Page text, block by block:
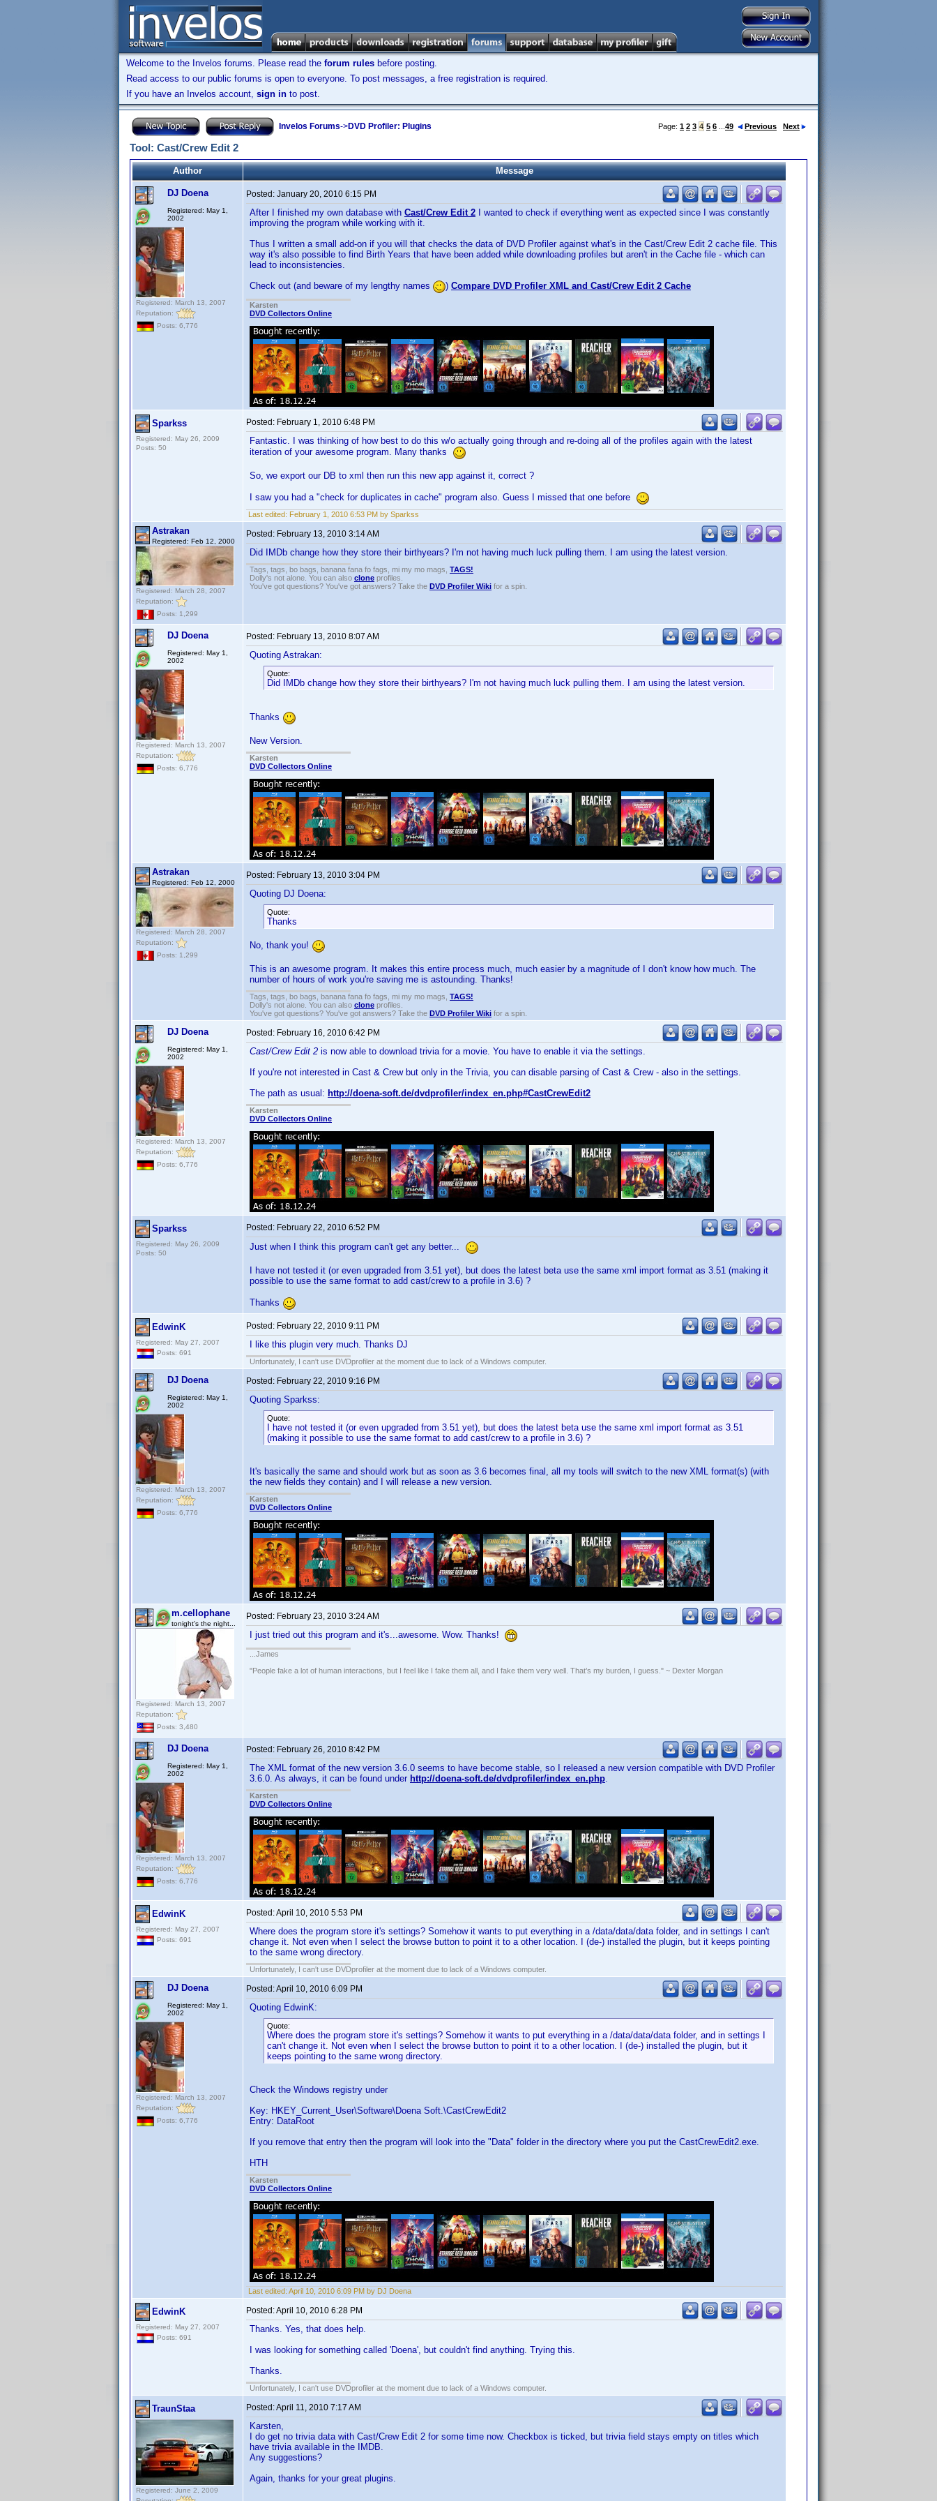
Welcome to the Invelos forums. Please read the forum rules before posting.
Read access to our public forums is open to everyone. To post messages, a free registration is required.
If you have an Invelos account, sign in to post.
Invelos Forums->DVD Profiler: Plugins Page: 1 2 3 4 5 6 49 Previous Next
Tool: Cast/Crew Edit 2
Author Message
DJ Doena
Registered: May 1,
2002
Registered: March 13, 2007
Reputation:
Posts: 6,776
Posted: January 20, 2010 6:15 PM
After I finished my own database with Cast/Crew Edit 2 I wanted to check if everything went as expected since I was constantly
improving the program while working with it.
Thus I written a small add-on if you will that checks the data of DVD Profiler against what's in the Cast/Crew Edit 2 cache file. This
way it's also possible to find Birth Years that have been added while downloading profiles but aren't in the Cache file - which can
lead to inconsistencies.
Check out (and beware of my lengthy names ) Compare DVD Profiler XML and Cast/Crew Edit 2 Cache
Karsten
DVD Collectors Online
Sparkss
Registered: May 26, 2009
Posts: 50
Posted: February 1, 2010 6:48 PM
Fantastic. I was thinking of how best to do this w/o actually going through and re-doing all of the profiles again with the latest
iteration of your awesome program. Many thanks
So, we export our DB to xml then run this new app against it, correct ?
I saw you had a "check for duplicates in cache" program also. Guess I missed that one before
Last edited: February 1, 2010 6:53 PM by Sparkss
Astrakan
Registered: Feb 12, 2000
Registered: March 28, 2007
Reputation:
Posts: 1,299
Posted: February 13, 2010 3:14 AM
Did IMDb change how they store their birthyears? I'm not having much luck pulling them. I am using the latest version.
Tags, tags, bo bags, banana fana fo fags, mi my mo mags, TAGS!
Dolly's not alone. You can also clone profiles.
You've got questions? You've got answers? Take the DVD Profiler Wiki for a spin.
DJ Doena
Registered: May 1,
2002
Registered: March 13, 2007
Reputation:
Posts: 6,776
Posted: February 13, 2010 8:07 AM
Quoting Astrakan:
Quote:
Did IMDb change how they store their birthyears? I'm not having much luck pulling them. I am using the latest version.
Thanks
New Version.
Karsten
DVD Collectors Online
Astrakan
Registered: Feb 12, 2000
Registered: March 28, 2007
Reputation:
Posts: 1,299
Posted: February 13, 2010 3:04 PM
Quoting DJ Doena:
Quote:
Thanks
No, thank you!
This is an awesome program. It makes this entire process much, much easier by a magnitude of I don't know how much. The
number of hours of work you're saving me is astounding. Thanks!
Tags, tags, bo bags, banana fana fo fags, mi my mo mags, TAGS!
Dolly's not alone. You can also clone profiles.
You've got questions? You've got answers? Take the DVD Profiler Wiki for a spin.
DJ Doena
Registered: May 1,
2002
Registered: March 13, 2007
Reputation:
Posts: 6,776
Posted: February 16, 2010 6:42 PM
Cast/Crew Edit 2 is now able to download trivia for a movie. You have to enable it via the settings.
If you're not interested in Cast & Crew but only in the Trivia, you can disable parsing of Cast & Crew - also in the settings.
The path as usual: http://doena-soft.de/dvdprofiler/index_en.php#CastCrewEdit2
Karsten
DVD Collectors Online
Sparkss
Registered: May 26, 2009
Posts: 50
Posted: February 22, 2010 6:52 PM
Just when I think this program can't get any better...
I have not tested it (or even upgraded from 3.51 yet), but does the latest beta use the same xml import format as 3.51 (making it
possible to use the same format to add cast/crew to a profile in 3.6) ?
Thanks
EdwinK
Registered: May 27, 2007
Posts: 691
Posted: February 22, 2010 9:11 PM
I like this plugin very much. Thanks DJ
Unfortunately, I can't use DVDprofiler at the moment due to lack of a Windows computer.
DJ Doena
Registered: May 1,
2002
Registered: March 13, 2007
Reputation:
Posts: 6,776
Posted: February 22, 2010 9:16 PM
Quoting Sparkss:
Quote:
I have not tested it (or even upgraded from 3.51 yet), but does the latest beta use the same xml import format as 3.51
(making it possible to use the same format to add cast/crew to a profile in 3.6) ?
It's basically the same and should work but as soon as 3.6 becomes final, all my tools will switch to the new XML format(s) (with
the new fields they contain) and I will release a new version.
Karsten
DVD Collectors Online
m.cellophane
tonight's the night...
Registered: March 13, 2007
Reputation:
Posts: 3,480
Posted: February 23, 2010 3:24 AM
I just tried out this program and it's...awesome. Wow. Thanks!
...James
"People fake a lot of human interactions, but I feel like I fake them all, and I fake them very well. That’s my burden, I guess." ~ Dexter Morgan
DJ Doena
Registered: May 1,
2002
Registered: March 13, 2007
Reputation:
Posts: 6,776
Posted: February 26, 2010 8:42 PM
The XML format of the new version 3.6.0 seems to have become stable, so I released a new version compatible with DVD Profiler
3.6.0. As always, it can be found under http://doena-soft.de/dvdprofiler/index_en.php.
Karsten
DVD Collectors Online
EdwinK
Registered: May 27, 2007
Posts: 691
Posted:April 10, 2010 5:53 PM
Where does the program store it's settings? Somehow it wants to put everything in a /data/data/data folder, and in settings I can't
change it. Not even when I select the browse button to point it to a other location. I (de-) installed the plugin, but it keeps pointing
to the same wrong directory.
Unfortunately, I can't use DVDprofiler at the moment due to lack of a Windows computer.
DJ Doena
Registered: May 1,
2002
Registered: March 13, 2007
Reputation:
Posts: 6,776
Posted:April 10, 2010 6:09 PM
Quoting EdwinK:
Quote:
Where does the program store it's settings? Somehow it wants to put everything in a /data/data/data folder, and in settings I
can't change it. Not even when I select the browse button to point it to a other location. I (de-) installed the plugin, but it
keeps pointing to the same wrong directory.
Check the Windows registry under
Key: HKEY_Current_User\Software\Doena Soft.\CastCrewEdit2
Entry: DataRoot
If you remove that entry then the program will look into the "Data" folder in the directory where you put the CastCrewEdit2.exe.
HTH
Karsten
DVD Collectors Online
Last edited: April 10, 2010 6:09 PM by DJ Doena
EdwinK
Registered: May 27, 2007
Posts: 691
Posted:April 10, 2010 6:28 PM
Thanks. Yes, that does help.
I was looking for something called 'Doena', but couldn't find anything. Trying this.
Thanks.
Unfortunately, I can't use DVDprofiler at the moment due to lack of a Windows computer.
TraunStaa
Registered: June 2, 2009
Posted:April 11, 2010 7:17 AM
Karsten,
I do get no trivia data with Cast/Crew Edit 2 for some time now. Checkbox is ticked, but trivia field stays empty on titles which
have trivia available in the IMDB.
Any suggestions?
Again, thanks for your great plugins.